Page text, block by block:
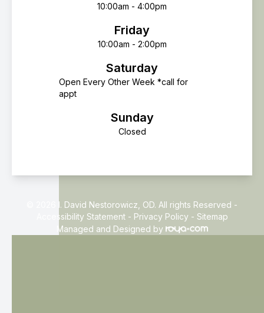
10:00am - 4:00pm
Friday
10:00am - 2:00pm
Saturday
Open Every Other Week *call for
appt
Sunday
Closed
© 2026 I. David Nestorowicz, OD. All rights Reserved -
Accessibility Statement- Privacy Policy - Sitemap
Managed and Designed by